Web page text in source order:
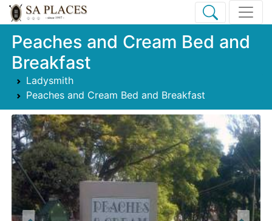
Peaches and Cream Bed and
Breakfast
Ladysmith
Peaches and Cream Bed and Breakfast